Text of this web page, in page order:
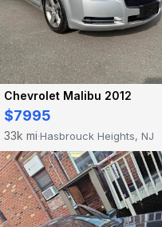
Chevrolet Malibu 2012
$7995
33k mi·Hasbrouck Heights, NJ